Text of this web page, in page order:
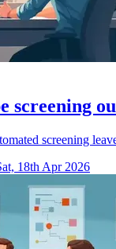
screening
screening
18th Apr 2026